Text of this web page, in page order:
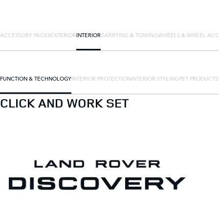
ACCESSORY PACKSEXTERIORINTERIORCARRYING & TOWINGWHEELS & WHEEL
FUNCTION & TECHNOLOGYINTERIOR PROTECTIONINTERIOR STYLINGPET PRODUCTS
CLICK AND WORK SET